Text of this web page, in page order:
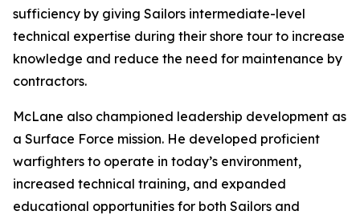
sufficiency by giving Sailors intermediate-level
technical expertise during their shore tour to increase
knowledge and reduce the need for maintenance by
contractors.
McLane also championed leadership development as
a Surface Force mission. He developed proficient
warfighters to operate in today’s environment,
increased technical training, and expanded
educational opportunities for both Sailors and